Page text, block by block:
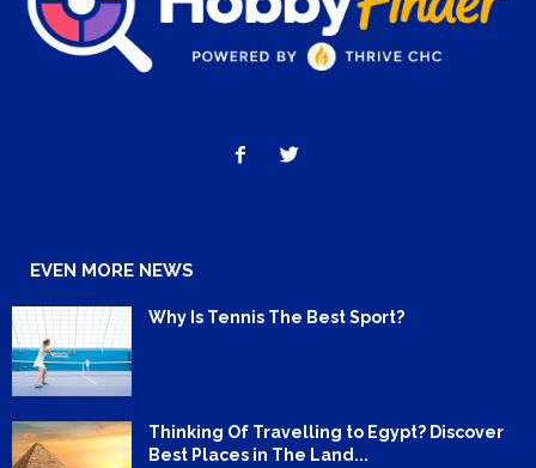
EVEN MORE NEWS
Why Is Tennis The Best Sport?
Thinking Of Travelling to Egypt? Discover
Best Places in The Land...